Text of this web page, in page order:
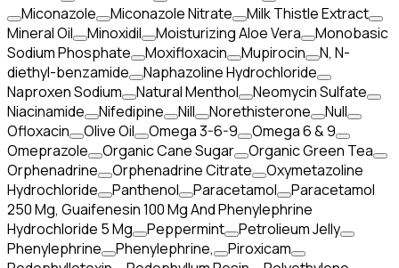
Miconazole
Miconazole Nitrate
Milk Thistle Extract
Mineral Oil
Minoxidil Moisturizing Aloe Vera
Monobasic
Sodium Phosphate
Moxifloxacin Mupirocin
N, N-
diethyl-benzamide
Naphazoline Hydrochloride
Naproxen Sodium
Natural Menthol
Neomycin Sulfate
Niacinamide
Nifedipine Nill Norethisterone
Null
Ofloxacin
Olive Oil Omega 3-6-9
Omega 6 & 9
Omeprazole
Organic Cane Sugar
Organic Green Tea
Orphenadrine
Orphenadrine Citrate
Oxymetazoline
Hydrochloride
Panthenol Paracetamol
Paracetamol
250 Mg, Guaifenesin 100 Mg And Phenylephrine
Hydrochloride 5 Mg
Peppermint
Petrolieum Jelly
Phenylephrine
Phenylephrine,
Piroxicam